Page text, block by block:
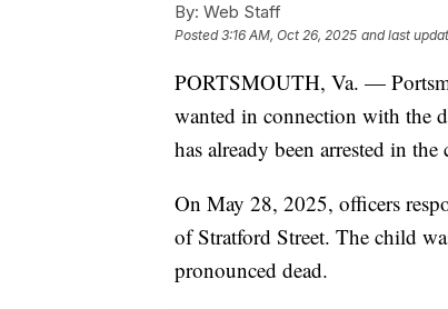
By: Web Staff
Posted3:16 AM, Oct 26, 2025 and last
PORTSMOUTH, Va. —
wanted in connection with the
has already been arrested in the
On May 28, 2025, officers
of Stratford Street. The child
pronounced dead.